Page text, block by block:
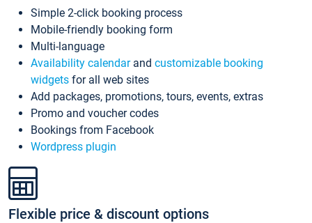
Simple 2-click booking process
Mobile-friendly booking form
Multi-language
Availability calendarand customizable booking
widgets for all web sites
Add packages, promotions, tours, events, extras
Promo and voucher codes
Bookings from Facebook
Wordpress plugin
Flexible price & discount options